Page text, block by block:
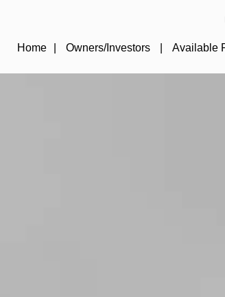
Home Owners/Investors Available